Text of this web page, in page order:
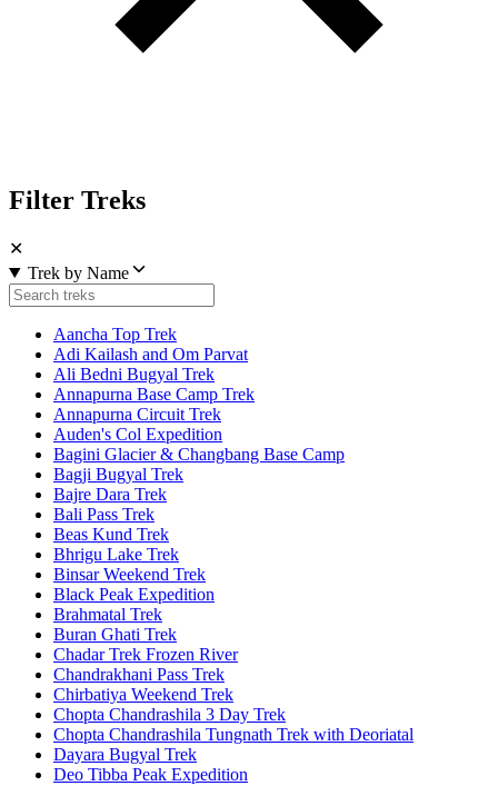
Filter Treks
✕
Trek by Name
Aancha Top Trek
Adi Kailash and Om Parvat
Ali Bedni Bugyal Trek
Annapurna Base Camp Trek
Annapurna Circuit Trek
Auden's Col Expedition
Bagini Glacier & Changbang Base Camp
Bagji Bugyal Trek
Bajre Dara Trek
Bali Pass Trek
Beas Kund Trek
Bhrigu Lake Trek
Binsar Weekend Trek
Black Peak Expedition
Brahmatal Trek
Buran Ghati Trek
Chadar Trek Frozen River
Chandrakhani Pass Trek
Chirbatiya Weekend Trek
Chopta Chandrashila 3 Day Trek
Chopta Chandrashila Tungnath Trek with Deoriatal
Dayara Bugyal Trek
Deo Tibba Peak Expedition